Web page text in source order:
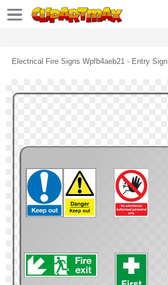
Electrical Fire Signs Wpfb4aeb21 - Entry Sign